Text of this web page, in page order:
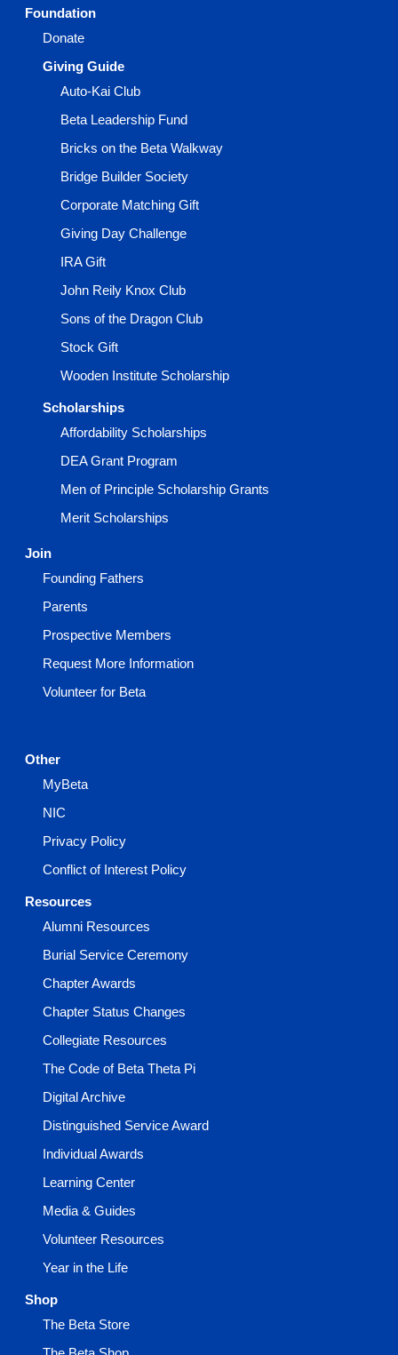
Foundation
Donate
Giving Guide
Auto-Kai Club
Beta Leadership Fund
Bricks on the Beta Walkway
Bridge Builder Society
Corporate Matching Gift
Giving Day Challenge
IRA Gift
John Reily Knox Club
Sons of the Dragon Club
Stock Gift
Wooden Institute Scholarship
Scholarships
Affordability Scholarships
DEA Grant Program
Men of Principle Scholarship Grants
Merit Scholarships
Join
Founding Fathers
Parents
Prospective Members
Request More Information
Volunteer for Beta
Other
MyBeta
NIC
Privacy Policy
Conflict of Interest Policy
Resources
Alumni Resources
Burial Service Ceremony
Chapter Awards
Chapter Status Changes
Collegiate Resources
The Code of Beta Theta Pi
Digital Archive
Distinguished Service Award
Individual Awards
Learning Center
Media & Guides
Volunteer Resources
Year in the Life
Shop
The Beta Store